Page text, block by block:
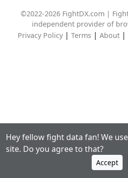
©2022-2026 FightDX.com |
independent provider of
Privacy Policy| Terms| About|
Hey fellow fight data fan! We
site. Do you agree to that?
Accept